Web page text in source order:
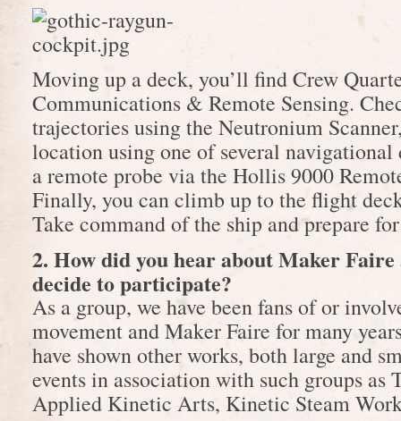
Moving up a deck, you’ll find Crew
Communications & Remote Sensing.
trajectories using the Neutronium
location using one of several navigational
a remote probe via the Hollis 9000
Finally, you can climb up to the flight
Take command of the ship and prepare
2. How did you hear about Maker
decide to participate?
As a group, we have been fans of or
movement and Maker Faire for many
have shown other works, both large and
events in association with such groups as
Applied Kinetic Arts, Kinetic Steam